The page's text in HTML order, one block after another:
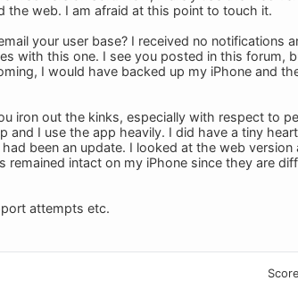
the web. I am afraid at this point to touch it.
your user base? I received no notifications
with this one. I see you posted in this forum,
I would have backed up my iPhone and
iron out the kinks, especially with respect to
I use the app heavily. I did have a tiny
been an update. I looked at the web version
intact on my iPhone since they are
attempts etc.